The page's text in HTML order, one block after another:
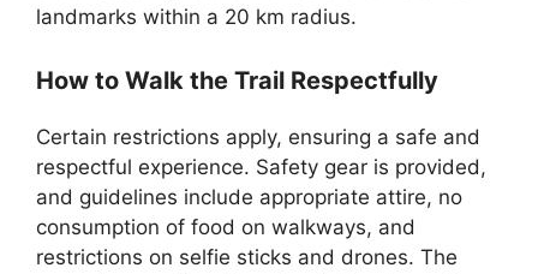
landmarks within a 20 km radius.
How to Walk the Trail Respectfully
Certain restrictions apply, ensuring a safe and
respectful experience. Safety gear is provided,
and guidelines include appropriate attire, no
consumption of food on walkways, and
restrictions on selfie sticks and drones. The